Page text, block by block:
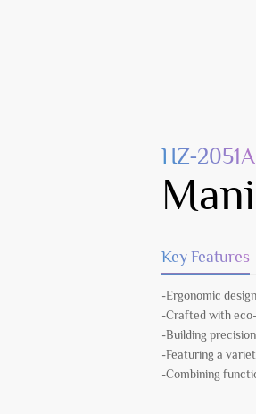
HZ-2051A
Key Features
-Ergonomic
-Crafted with
-Building
-Featuring a
-Combining